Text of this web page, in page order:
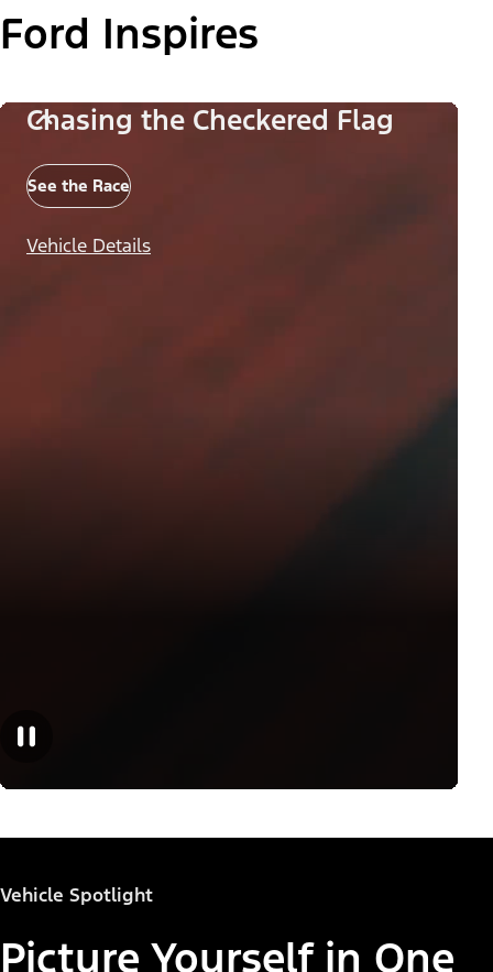
Ford Inspires
Chasing the Checkered Flag
See the Race
Vehicle Details
Vehicle Spotlight
Picture Yourself in One